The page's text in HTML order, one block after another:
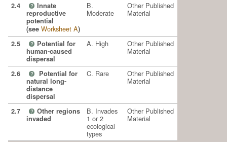
2.4 ? Innate
reproductive
potential
(see Worksheet A)
B.
Moderate
Other Published
Material
2.5 ? Potential for
human-caused
dispersal
A. High Other Published
Material
2.6 ?
Potential for
natural long-
distance
dispersal
C. Rare Other Published
Material
2.7 ? Other regions
invaded
B. Invades
1 or 2
ecological
types
Other Published
Material